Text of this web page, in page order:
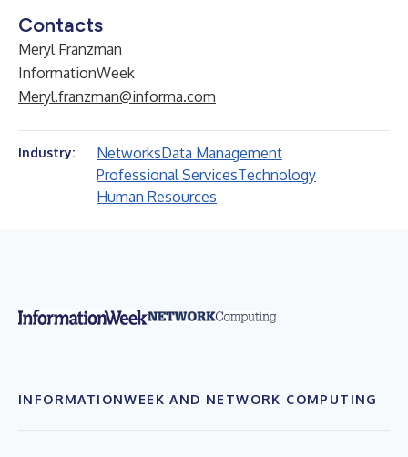
Contacts
Meryl Franzman
InformationWeek
Meryl.franzman@informa.com
Industry: NetworksData Management
Professional ServicesTechnology
Human Resources
INFORMATIONWEEK AND NETWORK COMPUTING